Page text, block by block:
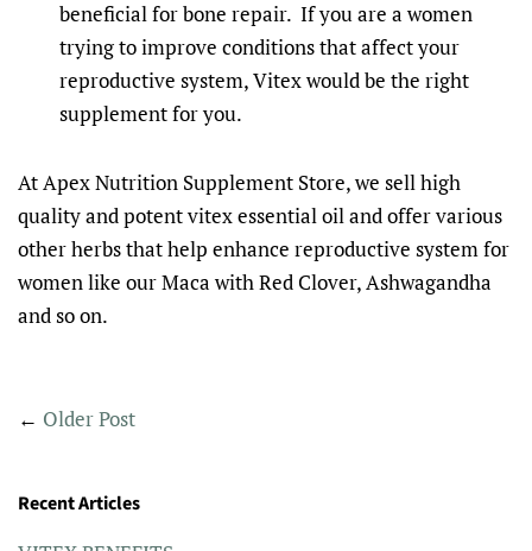
beneficial for bone repair. If you are a women
trying to improve conditions that affect your
reproductive system, Vitex would be the right
supplement for you.
At Apex Nutrition Supplement Store, we sell high
quality and potent vitex essential oil and offer various
other herbs that help enhance reproductive system for
women like our Maca with Red Clover, Ashwagandha
and so on.
← Older Post
Recent Articles